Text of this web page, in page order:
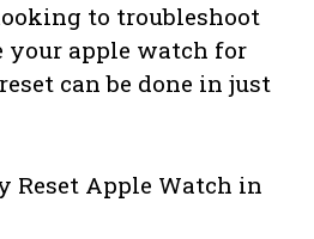
to troubleshoot
your apple watch for
can be done in just